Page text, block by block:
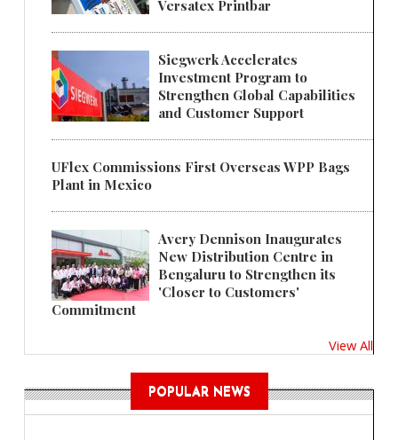
Versatex Printbar
Siegwerk Accelerates
Investment Program to
Strengthen Global Capabilities
and Customer Support
UFlex Commissions First Overseas WPP Bags
Plant in Mexico
Avery Dennison Inaugurates
New Distribution Centre in
Bengaluru to Strengthen its
'Closer to Customers'
Commitment
View All
POPULAR NEWS